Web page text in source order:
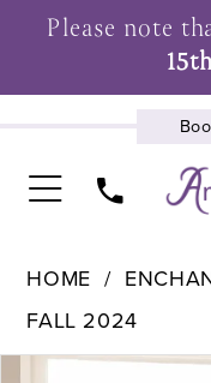
Please note
UPCOMING
HOME
FALL 2024
Pause Autoplay
Previous Slide
Next Slide